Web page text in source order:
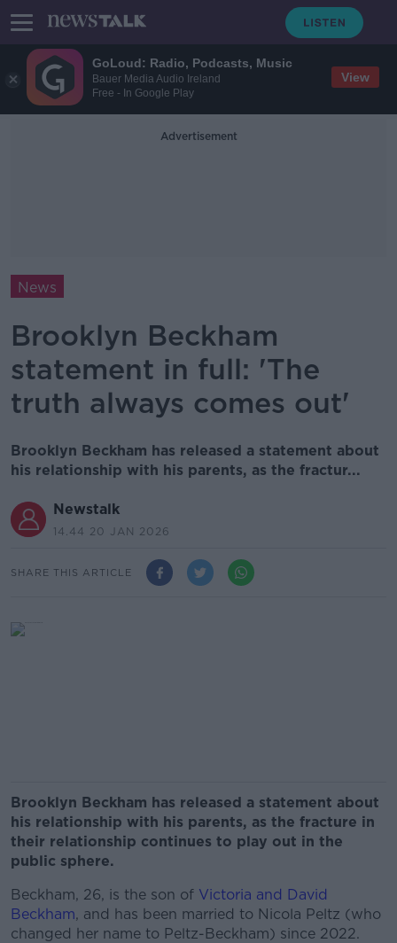
GoLoud: Radio, Podcasts, Music
Bauer Media Audio Ireland
Free - In Google Play
View
Advertisement
News
Brooklyn Beckham
statement in full: 'The
truth always comes out'
Brooklyn Beckham has released a statement about
his relationship with his parents, as the fractur...
Newstalk
14.44 20 JAN 2026
SHARE THIS ARTICLE
Brooklyn Beckham has released a statement about
his relationship with his parents, as the fracture in
their relationship continues to play out in the
public sphere.
Beckham, 26, is the son of Victoria and David
Beckham, and has been married to Nicola Peltz (who
changed her name to Peltz-Beckham) since 2022.